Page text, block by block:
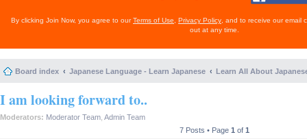
By clicking Join Now, you agree to ourTerms of Use Privacy Policy , and to receive our email
out at any time.
Board index Japanese Language - Learn Japanese Learn All About
I am looking forward to..
Moderators: Moderator Team Admin Team
7 Posts • Page 1 of 1